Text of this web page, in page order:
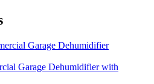
Garage Dehumidifier with